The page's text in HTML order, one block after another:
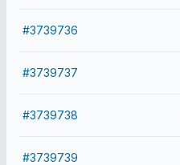
#3739736
#3739737
#3739738
#3739739